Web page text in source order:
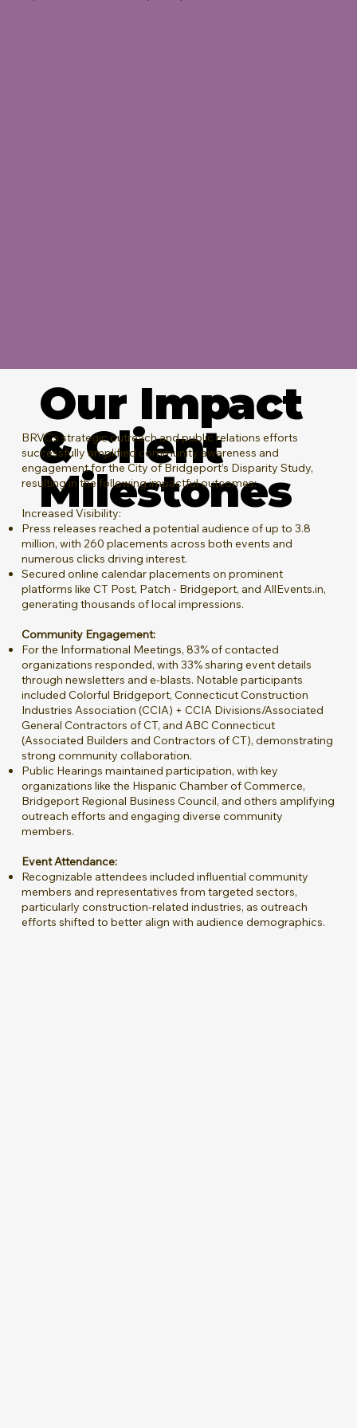
Our Impact
& Client
Milestones
BRVC’s strategic outreach and public relations efforts
successfully amplified community awareness and
engagement for the City of Bridgeport’s Disparity Study,
resulting in the following impactful outcomes:
Increased Visibility:
Press releases reached a potential audience of up to 3.8
million, with 260 placements across both events and
numerous clicks driving interest.
Secured online calendar placements on prominent
platforms like CT Post, Patch - Bridgeport, and AllEvents.in,
generating thousands of local impressions.
Community Engagement:
For the Informational Meetings, 83% of contacted
organizations responded, with 33% sharing event details
through newsletters and e-blasts. Notable participants
included Colorful Bridgeport, Connecticut Construction
Industries Association (CCIA) + CCIA Divisions/Associated
General Contractors of CT, and ABC Connecticut
(Associated Builders and Contractors of CT), demonstrating
strong community collaboration.
Public Hearings maintained participation, with key
organizations like the Hispanic Chamber of Commerce,
Bridgeport Regional Business Council, and others amplifying
outreach efforts and engaging diverse community
members.
Event Attendance:
Recognizable attendees included influential community
members and representatives from targeted sectors,
particularly construction-related industries, as outreach
efforts shifted to better align with audience demographics.